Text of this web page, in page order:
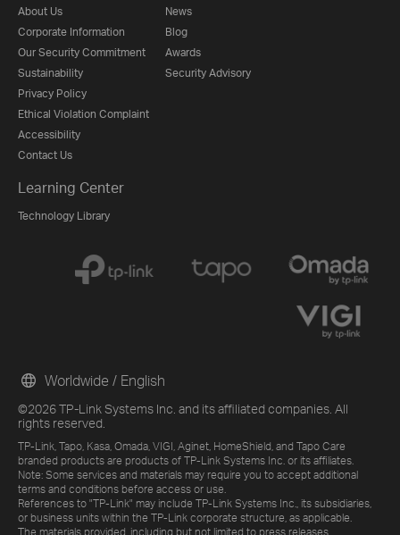
About Us
Corporate Information
Our Security Commitment
Sustainability
Privacy Policy
Ethical Violation Complaint
Accessibility
Contact Us
News
Blog
Awards
Security Advisory
Learning Center
Technology Library
©2026 TP-Link Systems Inc. and its affiliated companies. All
rights reserved.
TP-Link, Tapo, Kasa, Omada, VIGI, Aginet, HomeShield, and Tapo Care
branded products are products of TP-Link Systems Inc. or its affiliates.
Note: Some services and materials may require you to accept additional
terms and conditions before access or use.
References to "TP-Link" may include TP-Link Systems Inc., its subsidiaries,
or business units within the TP-Link corporate structure, as applicable.
The materials provided, including but not limited to press releases,
Worldwide / English